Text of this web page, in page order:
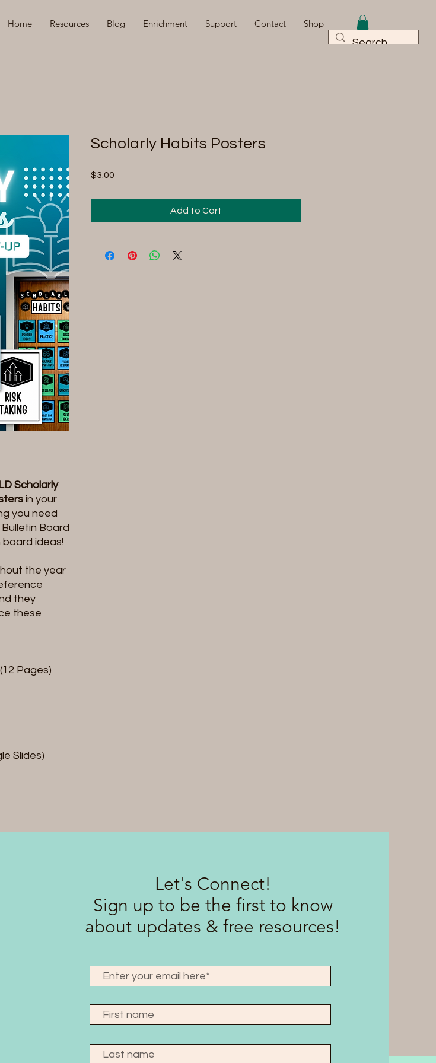
Home Resources Blog Enrichment Support Contact Shop
Scholarly
in your
you need
Board
ideas!
the year
they
these
Pages)
Slides)
Scholarly Habits Posters
$3.00
Add to Cart
Let's Connect!
Sign up to be the first to know
about updates & free resources!